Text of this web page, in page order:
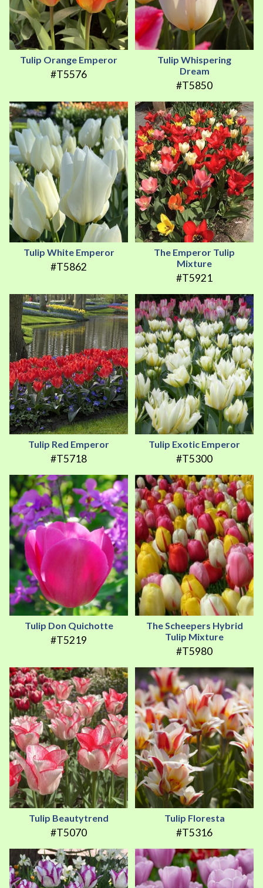
Tulip Orange Emperor
#T5576
Tulip Whispering
Dream
#T5850
Tulip White Emperor
#T5862
The Emperor Tulip
Mixture
#T5921
Tulip Red Emperor
#T5718
Tulip Exotic Emperor
#T5300
Tulip Don Quichotte
#T5219
The Scheepers Hybrid
Tulip Mixture
#T5980
Tulip Beautytrend
#T5070
Tulip Floresta
#T5316